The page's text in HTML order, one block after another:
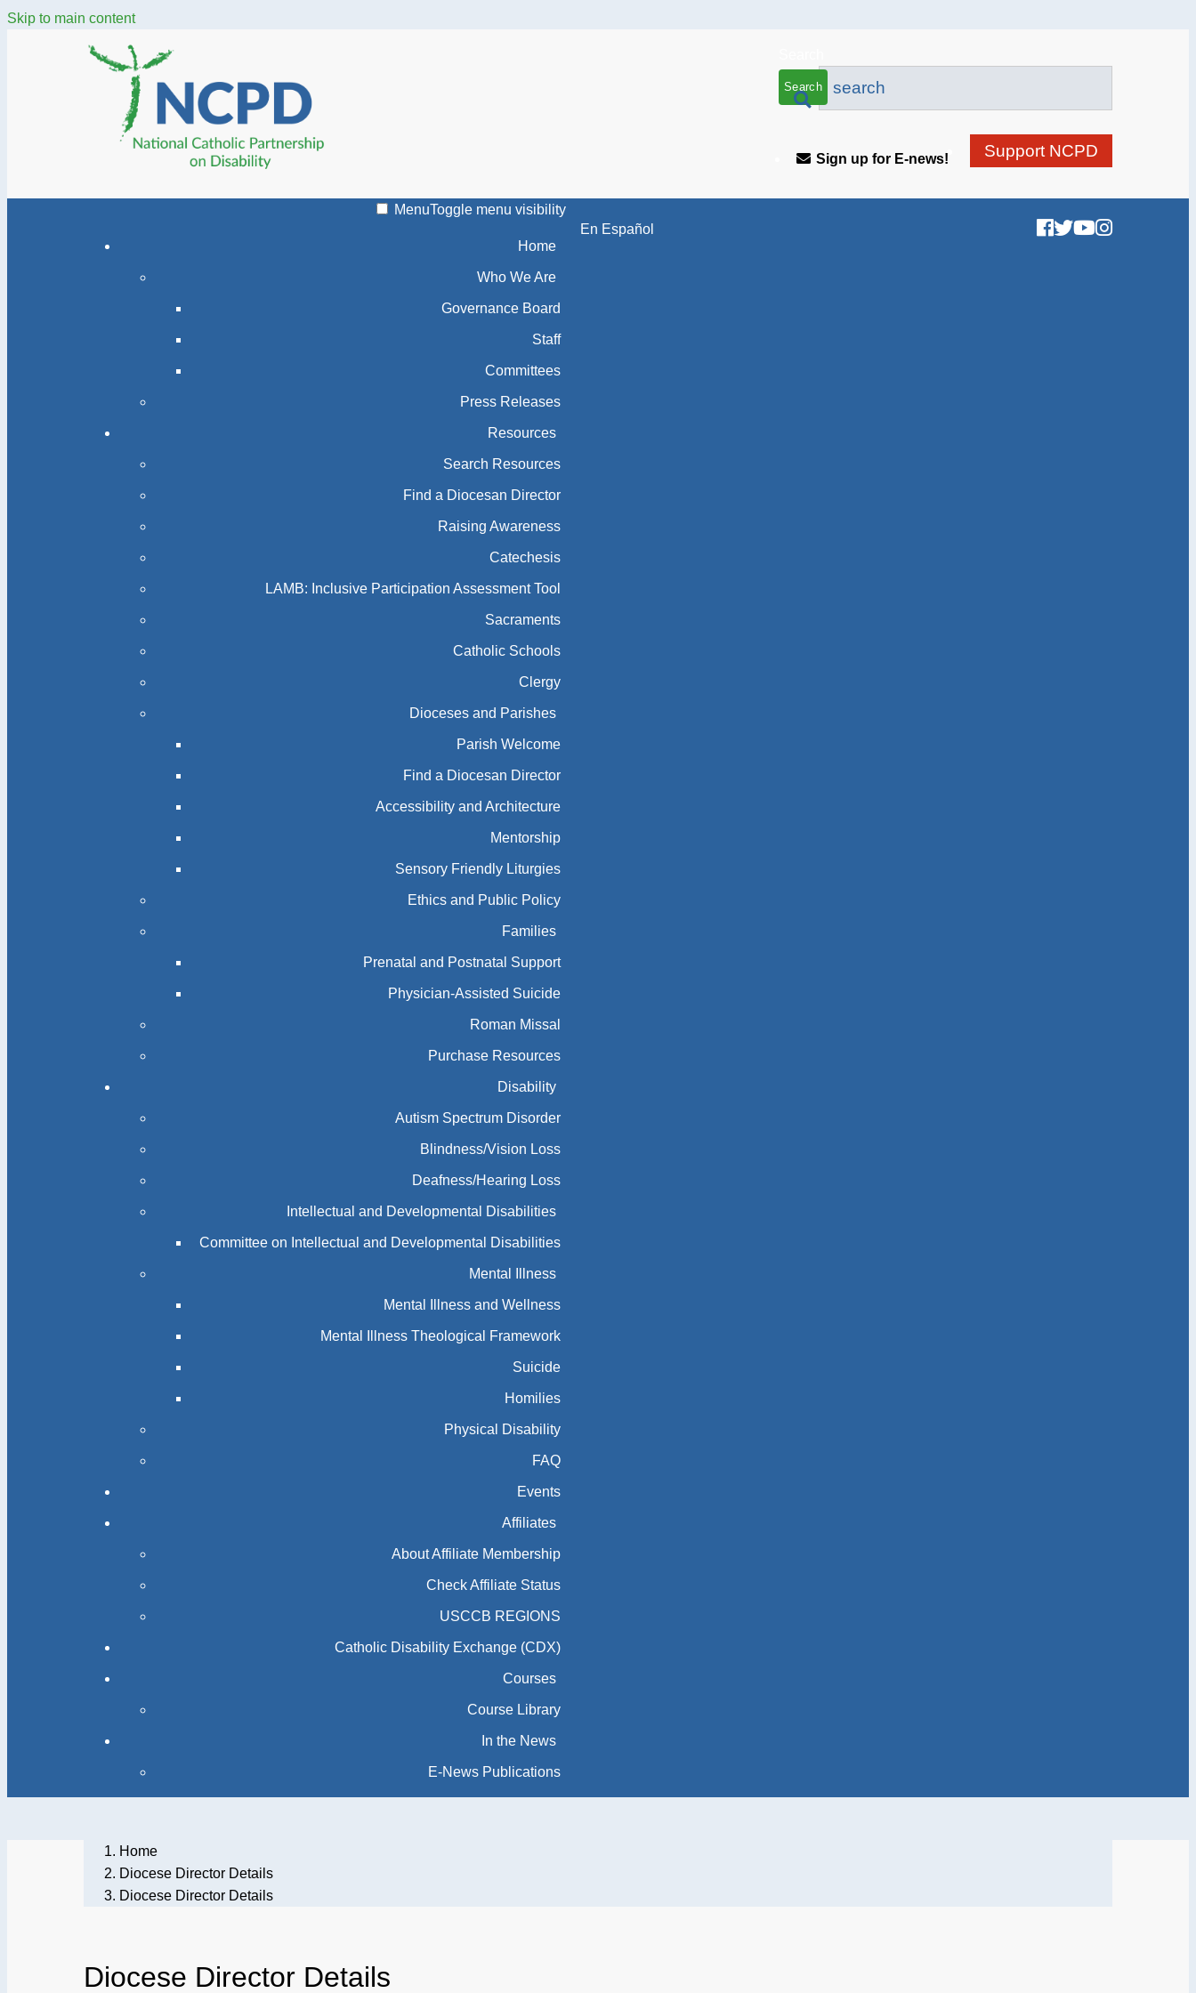
Skip to main content
Support NCPD
Sign up for E-news!
MenuToggle menu visibility
Home
Who We Are
Governance Board
Staff
Committees
Press Releases
Resources
Search Resources
Find a Diocesan Director
Raising Awareness
Catechesis
LAMB: Inclusive Participation Assessment Tool
Sacraments
Catholic Schools
Clergy
Dioceses and Parishes
Parish Welcome
Find a Diocesan Director
Accessibility and Architecture
Mentorship
Sensory Friendly Liturgies
Ethics and Public Policy
Families
Prenatal and Postnatal Support
Physician-Assisted Suicide
Roman Missal
Purchase Resources
Disability
Autism Spectrum Disorder
Blindness/Vision Loss
Deafness/Hearing Loss
Intellectual and Developmental Disabilities
Committee on Intellectual and Developmental Disabilities
Mental Illness
Mental Illness and Wellness
Mental Illness Theological Framework
Suicide
Homilies
Physical Disability
FAQ
Events
Affiliates
About Affiliate Membership
Check Affiliate Status
USCCB REGIONS
Catholic Disability Exchange (CDX)
Courses
Course Library
In the News
E-News Publications
En Español
Home
Diocese Director Details
Diocese Director Details
Diocese Director Details